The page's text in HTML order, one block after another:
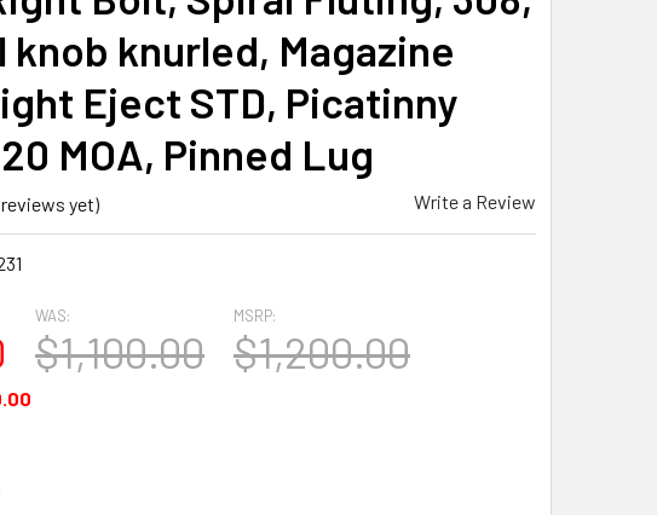
knob knurled, Magazine
Eject STD, Picatinny
MOA, Pinned Lug
yet) Write a Review
MSRP:
$1,200.00
WAS:
$1,100.00